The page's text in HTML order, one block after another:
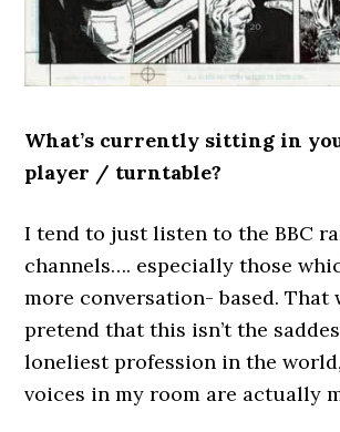
What’s currently sitting in
player / turntable?
I tend to just listen to the BBC
channels…. especially those
more conversation- based. That
pretend that this isn’t the
loneliest profession in the
voices in my room are actually